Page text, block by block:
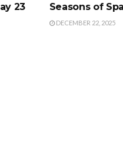
23 Seasons of
DECEMBER 22, 2025